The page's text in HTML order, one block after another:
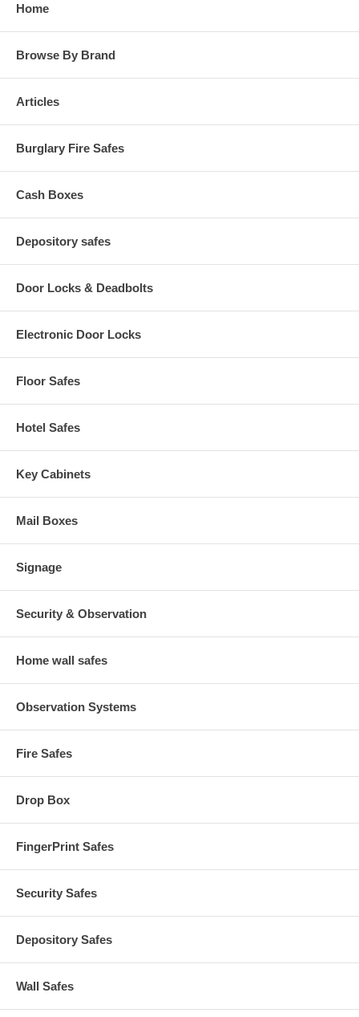
Home
Browse By Brand
Articles
Burglary Fire Safes
Cash Boxes
Depository safes
Door Locks & Deadbolts
Electronic Door Locks
Floor Safes
Hotel Safes
Key Cabinets
Mail Boxes
Signage
Security & Observation
Home wall safes
Observation Systems
Fire Safes
Drop Box
FingerPrint Safes
Security Safes
Depository Safes
Wall Safes